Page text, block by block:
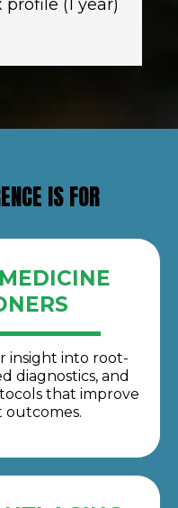
(1 year)
IS FOR
insight into root-
diagnostics, and
that improve
outcomes.